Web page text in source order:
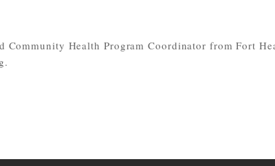
Health Program Coordinator from Fort